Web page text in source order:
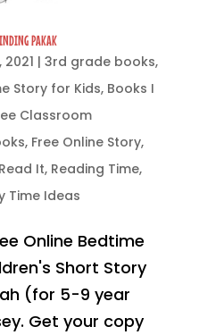
PAKAK
2021 | 3rd grade books,
Story for Kids, Books I
Classroom
, Free Online Story,
Read It, Reading Time,
Time Ideas
Online Bedtime
Short Story
(for 5-9 year
Get your copy